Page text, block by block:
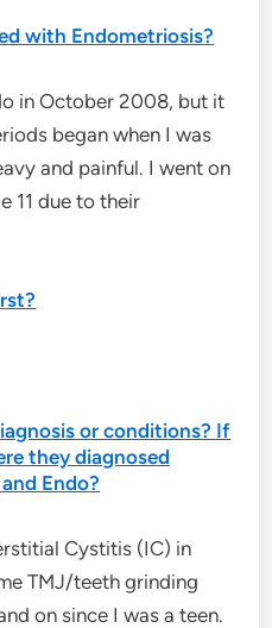
with Endometriosis?
in October 2008, but it
began when I was
and painful. I went on
11 due to their
or conditions? If
they diagnosed
Endo?
Cystitis (IC) in
TMJ/teeth grinding
on since I was a teen.